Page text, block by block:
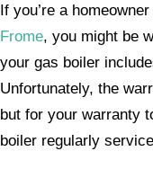
If you’re a
Frome, you might be
your gas boiler
Unfortunately, the
but for your warranty
boiler regularly